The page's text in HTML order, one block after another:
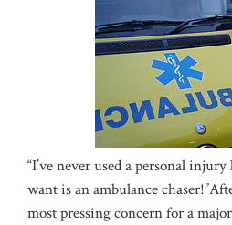
“I’ve never used a personal
want is an ambulance
most pressing concern for a